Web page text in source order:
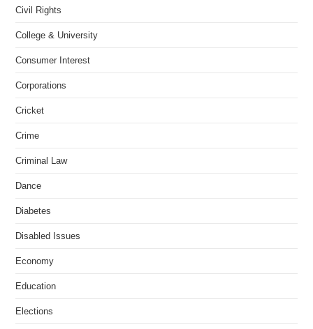
Civil Rights
College & University
Consumer Interest
Corporations
Cricket
Crime
Criminal Law
Dance
Diabetes
Disabled Issues
Economy
Education
Elections